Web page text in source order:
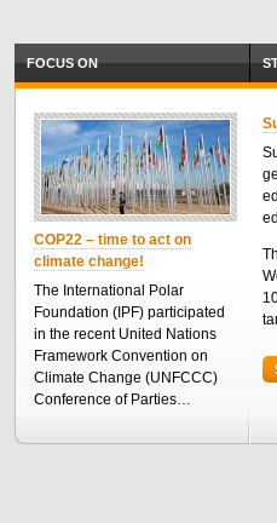
FOCUS ON
COP22 – time to act on
climate change!
The International Polar
Foundation (IPF) participated
in the recent United Nations
Framework Convention on
Climate Change (UNFCCC)
Conference of Parties…